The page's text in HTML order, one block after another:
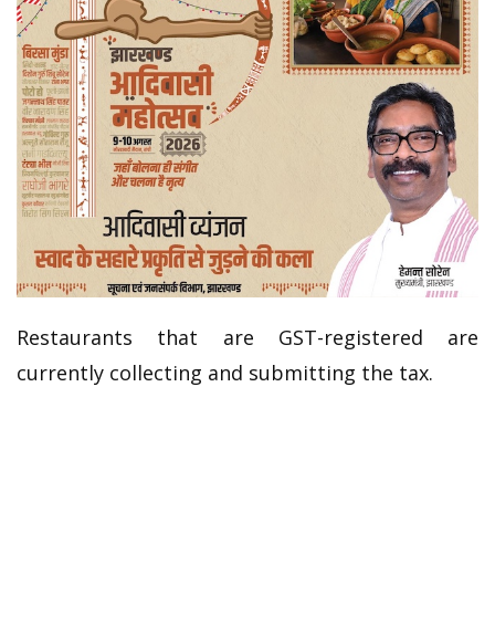
Restaurants that are GST-registered are
currently collecting and submitting the tax.